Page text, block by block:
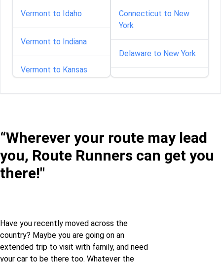
Vermont to Idaho
Vermont to Indiana
Vermont to Kansas
Vermont to
Massachusetts
Vermont to Montana
Vermont to Nebraska
Connecticut to New
York
Delaware to New York
Idaho to New York
Illinois to New York
Iowa to New York
Kansas to New York
“Wherever your route may lead
you, Route Runners can get you
there!"
Have you recently moved across the
country? Maybe you are going on an
extended trip to visit with family, and need
your car to be there too. Whatever the